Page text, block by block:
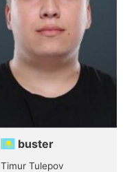
buster
Timur Tulepov